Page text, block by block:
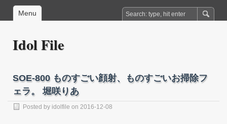
Menu
Idol File
SOE-800 ものすごい顔射、ものすごいお掃除フ
ェラ。 堀咲りあ
Posted by idolfile on 2016-12-08